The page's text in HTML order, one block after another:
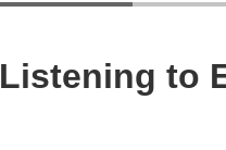
to